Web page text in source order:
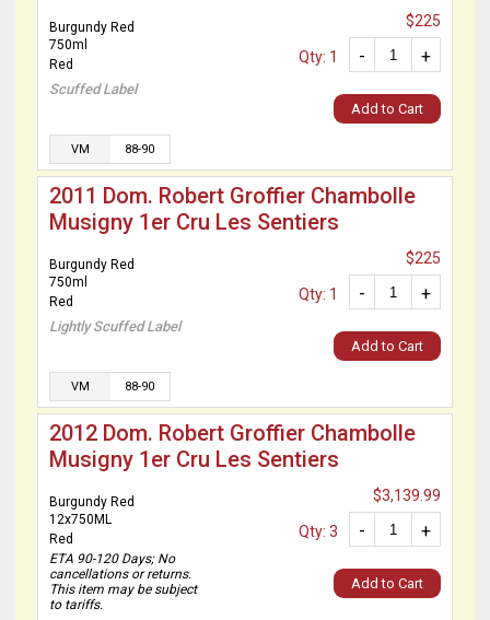
Burgundy Red
750ml
Red
Scuffed Label
$225
+
-
Qty: 1
Add to Cart
VM 88-90
2011 Dom. Robert Groffier Chambolle
Musigny 1er Cru Les Sentiers
Burgundy Red
750ml
Red
Lightly Scuffed Label
$225
+
-
Qty: 1
Add to Cart
VM 88-90
2012 Dom. Robert Groffier Chambolle
Musigny 1er Cru Les Sentiers
Burgundy Red
12x750ML
Red
ETA 90-120 Days; No
cancellations or returns.
This item may be subject
to tariffs.
$3,139.99
+
-
Qty: 3
Add to Cart